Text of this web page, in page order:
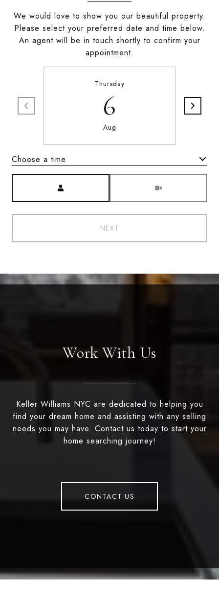
We would love to show you our beautiful property.
Please select your preferred date and time below.
An agent will be in touch shortly to confirm your
appointment.
Thursday
6
Aug
Choose a time
NEXT
Work With Us
Keller Williams NYC are dedicated to helping you
find your dream home and assisting with any selling
needs you may have. Contact us today to start your
home searching journey!
CONTACT US